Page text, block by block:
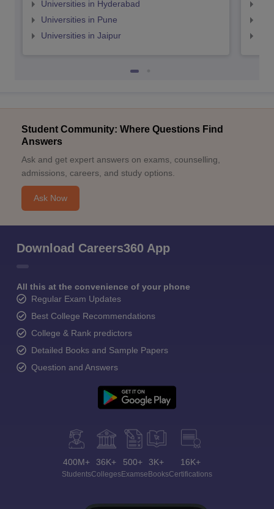
Universities in Hyderabad
Universities in Pune
Universities in Jaipur
Student Community: Where Questions Find
Answers
Ask and get expert answers on exams, counselling,
admissions, careers, and study options.
Ask Now
Download Careers360 App
All this at the convenience of your phone
Regular Exam Updates
Best College Recommendations
College & Rank predictors
Detailed Books and Sample Papers
Question and Answers
400M+
Students
36K+
Colleges
500+
Exams
3K+
eBooks
16K+
Certifications